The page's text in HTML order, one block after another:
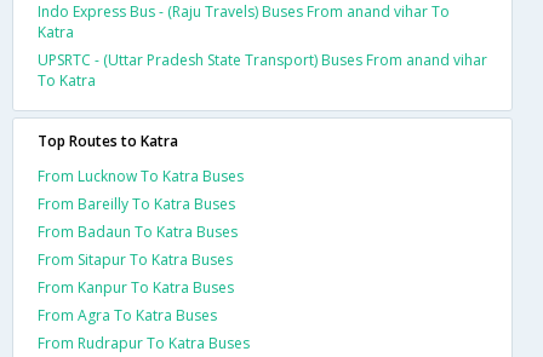
Indo Express Bus - (Raju Travels) Buses From anand vihar To
Katra
UPSRTC - (Uttar Pradesh State Transport) Buses From anand vihar
To Katra
Top Routes to Katra
From Lucknow To Katra Buses
From Bareilly To Katra Buses
From Badaun To Katra Buses
From Sitapur To Katra Buses
From Kanpur To Katra Buses
From Agra To Katra Buses
From Rudrapur To Katra Buses